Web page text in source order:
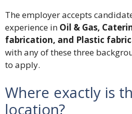
The employer accepts
experience in Oil & Gas,
fabrication, and Plastic
with any of these three
to apply.
Where exactly is
location?